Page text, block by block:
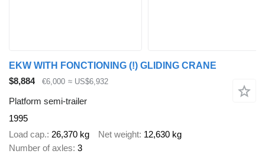
EKW WITH FONCTIONING (!) GLIDING CRANE
$8,884
€6,000 ≈ US$6,932
Platform semi-trailer
1995
Load cap. 26,370 kg Net weight 12,630 kg
Number of axles 3